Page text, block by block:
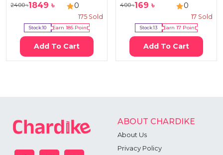
2400৳1849 ৳ 0
175 Sold
Stock:10 Earn 185Point
Add To Cart
400৳169 ৳ 0
17 Sold
Stock:13 Earn17 Point
Add To Cart
ABOUT CHARDIKE
About Us
Privacy Policy